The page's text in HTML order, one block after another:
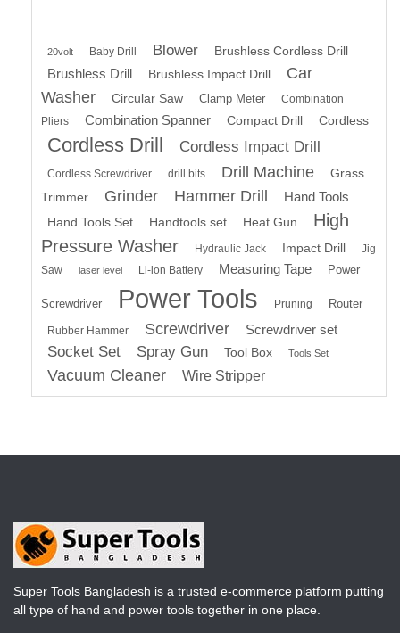
20volt Baby Drill Blower Brushless Cordless Drill
Brushless Drill Brushless Impact Drill
Car
Washer
Circular Saw Clamp Meter
Combination
Pliers
Combination Spanner Compact Drill Cordless
Cordless Drill Cordless Impact Drill
Cordless Screwdriver drill bits Drill Machine
Grass
Trimmer
Grinder Hammer Drill Hand Tools
Hand Tools Set Handtools set Heat Gun
High
Pressure Washer
Hydraulic Jack Impact Drill
Jig
Saw
laser level Li-ion Battery Measuring Tape Power
Screwdriver Power Tools Pruning Router
Rubber Hammer Screwdriver Screwdriver set
Socket Set Spray Gun Tool Box Tools Set
Vacuum Cleaner Wire Stripper
Super Tools Bangladesh is a trusted e-commerce platform putting
all type of hand and power tools together in one place.